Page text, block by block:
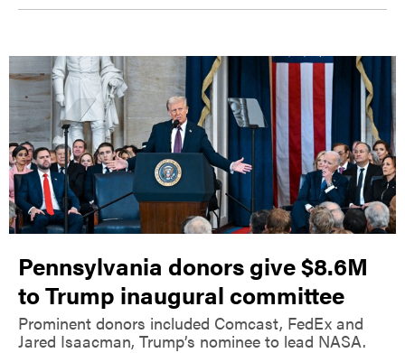
Pennsylvania donors give $8.6M
to Trump inaugural committee
Prominent donors included Comcast, FedEx and
Jared Isaacman, Trump’s nominee to lead NASA.